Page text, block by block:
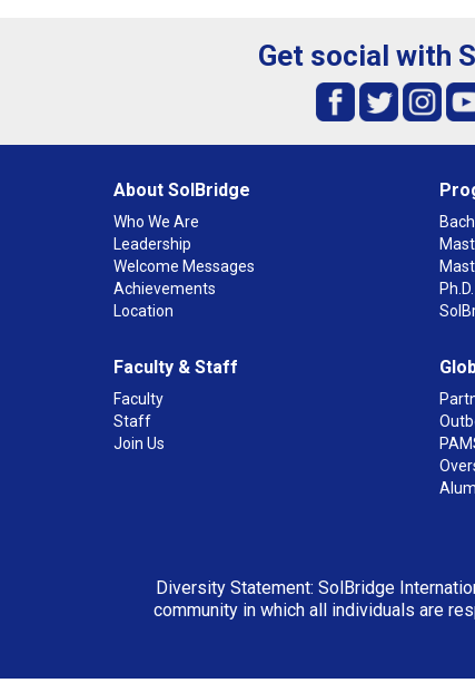
Get social with
About SolBridge
Who We Are
Leadership
Welcome Messages
Achievements
Location
Faculty & Staff
Faculty
Staff
Join Us
Diversity Statement: SolBridge
community in which all individuals are